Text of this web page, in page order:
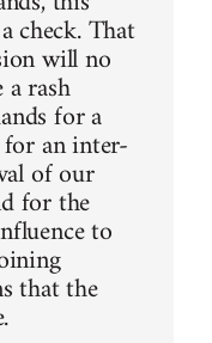
check. That
will no
rash
for a
an inter-
of our
for the
to
that the